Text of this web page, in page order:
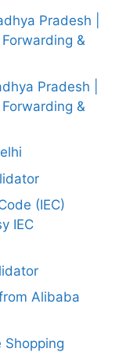
Pradesh |
&
Pradesh |
&
(IEC)
IEC
Alibaba
Shopping